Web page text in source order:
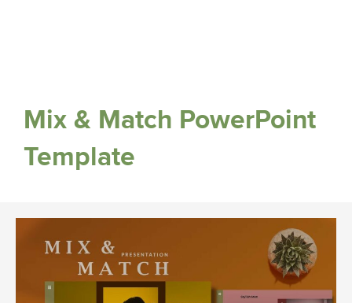
Mix & Match PowerPoint
Template